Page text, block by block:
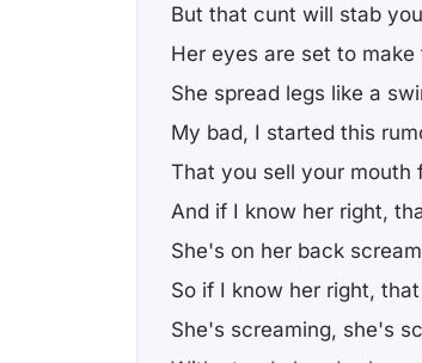
But that cunt will stab
Her eyes are set to make
She spread legs like a
My bad, I started this
That you sell your mouth
And if I know her right,
She's on her back
So if I know her right,
She's screaming, she's